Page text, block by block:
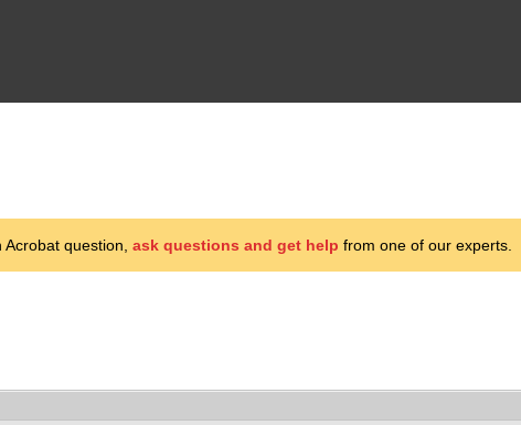
question, ask questions and get help from one of our experts.